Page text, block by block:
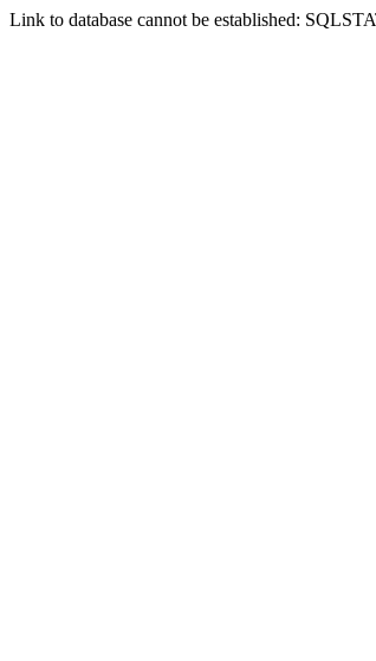
Link to database cannot be established: